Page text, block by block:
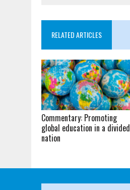
RELATED ARTICLES
Commentary: Promoting
global education in a divided
nation